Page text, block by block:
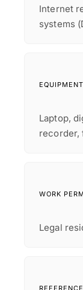
Internet
systems
EQUIPMENT
Laptop,
recorder,
WORK
Legal